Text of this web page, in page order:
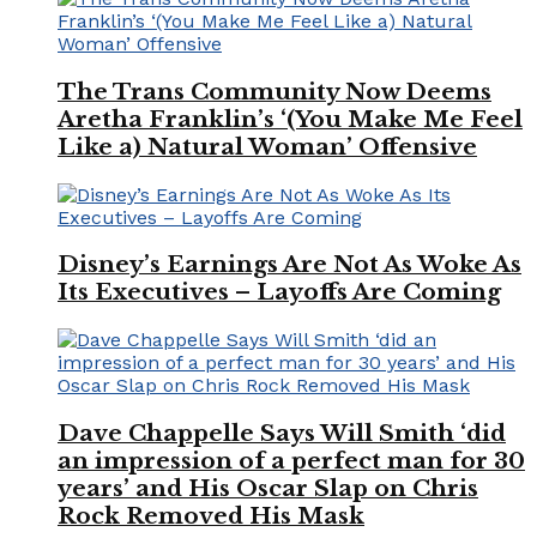
The Trans Community Now Deems
Aretha Franklin’s ‘(You Make Me Feel
Like a) Natural Woman’ Offensive
Disney’s Earnings Are Not As Woke As
Its Executives – Layoffs Are Coming
Dave Chappelle Says Will Smith ‘did
an impression of a perfect man for 30
years’ and His Oscar Slap on Chris
Rock Removed His Mask